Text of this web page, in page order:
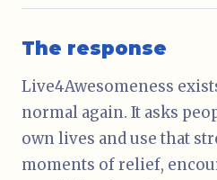
The response
Live4Awesomeness
normal again. It asks
own lives and use that
moments of relief,